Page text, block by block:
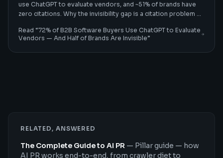
use ChatGPT to evaluate vendors, and ~51% of brands have
zero citations. Why the invisibility gap is a citation problem —
Read “72% of B2B Software Buyers Use ChatGPT to Evaluate
Vendors — And Half of Brands Are Invisible”
RELATED, ANSWERED
The Complete Guide to AI PR — Pillar guide — how
AI PR works end-to-end, from crawler diet to